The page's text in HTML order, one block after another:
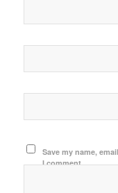
Save my name,
I comment.